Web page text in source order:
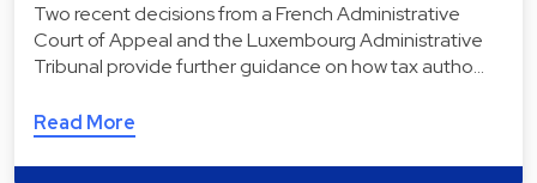
Two recent decisions from a French Administrative
Court of Appeal and the Luxembourg Administrative
Tribunal provide further guidance on how tax autho…
Read More